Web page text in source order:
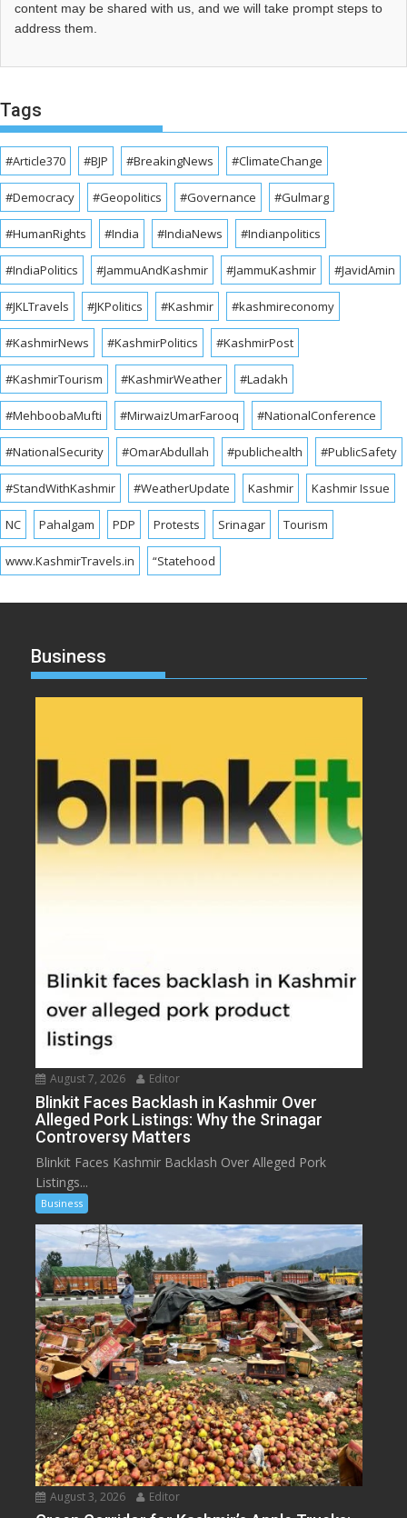
content may be shared with us, and we will take prompt steps to
address them.
Tags
#Article370 #BJP #BreakingNews #ClimateChange
#Democracy #Geopolitics #Governance #Gulmarg
#HumanRights #India #IndiaNews #Indianpolitics
#IndiaPolitics #JammuAndKashmir #JammuKashmir #JavidAmin
#JKLTravels #JKPolitics #Kashmir #kashmireconomy
#KashmirNews #KashmirPolitics #KashmirPost
#KashmirTourism #KashmirWeather #Ladakh
#MehboobaMufti #MirwaizUmarFarooq #NationalConference
#NationalSecurity #OmarAbdullah #publichealth #PublicSafety
#StandWithKashmir #WeatherUpdate Kashmir Kashmir Issue
NC Pahalgam PDP Protests Srinagar Tourism
www.KashmirTravels.in “Statehood
Business
August 7, 2026 Editor
Blinkit Faces Backlash in Kashmir Over
Alleged Pork Listings: Why the Srinagar
Controversy Matters
Blinkit Faces Kashmir Backlash Over Alleged Pork
Listings...
Business
August 3, 2026 Editor